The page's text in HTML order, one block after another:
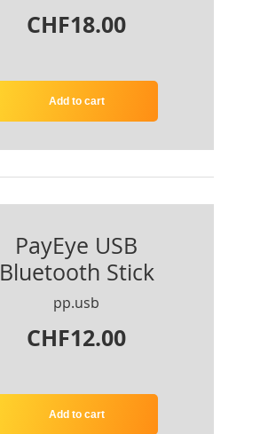
CHF18.00
Add to cart
PayEye USB
Bluetooth Stick
CHF12.00
pp.usb
Add to cart